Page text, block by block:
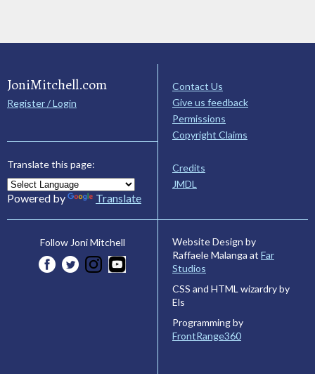
JoniMitchell.com
Register / Login
Translate this page:
Powered by Translate
Contact Us
Give us feedback
Permissions
Copyright Claims
Credits
JMDL
Follow Joni Mitchell
Website Design by
Raffaele Malanga at Far
Studios
CSS and HTML wizardry by
Els
Programming by
FrontRange360